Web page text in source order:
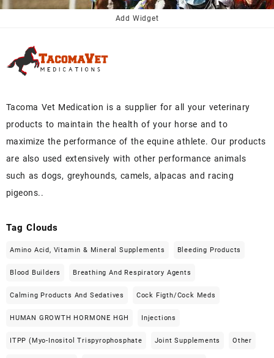
$50.00.$45.00.
Add Widget
Tacoma Vet Medication is a supplier for all your veterinary
products to maintain the health of your horse and to
maximize the performance of the equine athlete. Our products
are also used extensively with other performance animals
such as dogs, greyhounds, camels, alpacas and racing
pigeons..
Tag Clouds
Amino Acid, Vitamin & Mineral Supplements Bleeding Products
Blood Builders Breathing And Respiratory Agents
Calming Products And Sedatives Cock Figth/cock Meds
HUMAN GROWTH HORMONE HGH Injections
ITPP (Myo-Inositol Trispyrophosphate Joint Supplements Other